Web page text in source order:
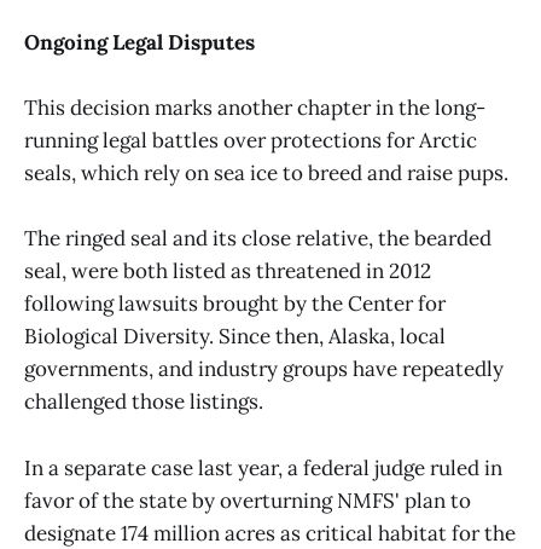
Ongoing Legal Disputes
This decision marks another chapter in the long-
running legal battles over protections for Arctic
seals, which rely on sea ice to breed and raise pups.
The ringed seal and its close relative, the bearded
seal, were both listed as threatened in 2012
following lawsuits brought by the Center for
Biological Diversity. Since then, Alaska, local
governments, and industry groups have repeatedly
challenged those listings.
In a separate case last year, a federal judge ruled in
favor of the state by overturning NMFS' plan to
designate 174 million acres as critical habitat for the